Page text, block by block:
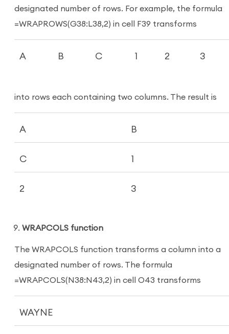
designated number of rows. For example, the formula
=WRAPROWS(G38:L38,2) in cell F39 transforms
A B C 1 2 3
into rows each containing two columns. The result is
A B
C 1
2 3
WRAPCOLS function
The WRAPCOLS function transforms a column into a
designated number of rows. The formula
=WRAPCOLS(N38:N43,2) in cell O43 transforms
WAYNE